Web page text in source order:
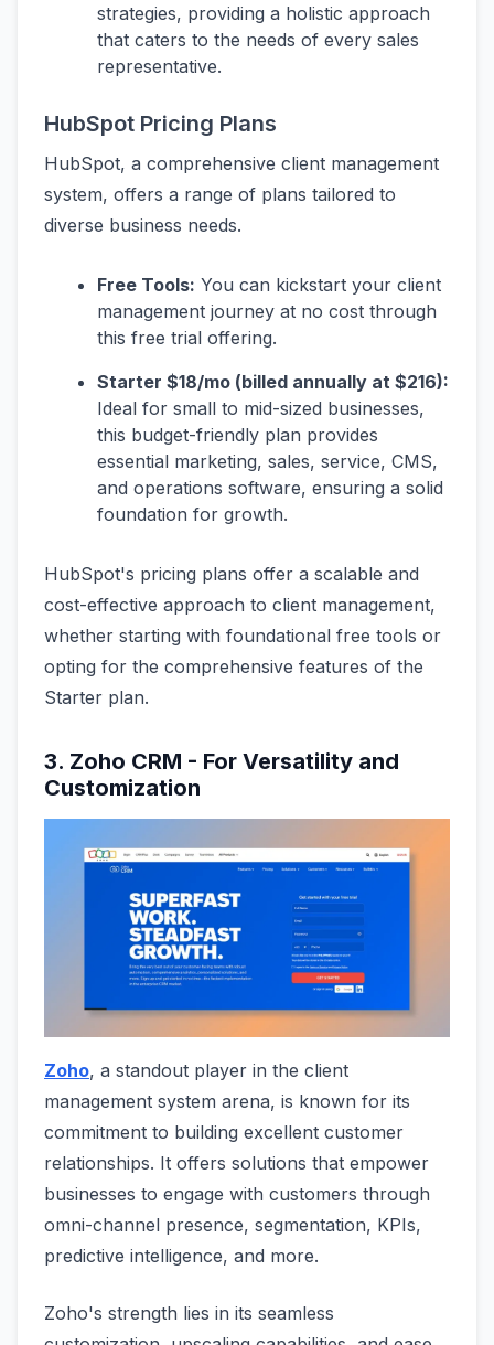
strategies, providing a holistic approach
that caters to the needs of every sales
representative.
HubSpot Pricing Plans
HubSpot, a comprehensive client management
system, offers a range of plans tailored to
diverse business needs.
Free Tools: You can kickstart your client
management journey at no cost through
this free trial offering.
Starter $18/mo (billed annually at $216):
Ideal for small to mid-sized businesses,
this budget-friendly plan provides
essential marketing, sales, service, CMS,
and operations software, ensuring a solid
foundation for growth.
HubSpot's pricing plans offer a scalable and
cost-effective approach to client management,
whether starting with foundational free tools or
opting for the comprehensive features of the
Starter plan.
3. Zoho CRM - For Versatility and
Customization
Zoho, a standout player in the client
management system arena, is known for its
commitment to building excellent customer
relationships. It offers solutions that empower
businesses to engage with customers through
omni-channel presence, segmentation, KPIs,
predictive intelligence, and more.
Zoho's strength lies in its seamless